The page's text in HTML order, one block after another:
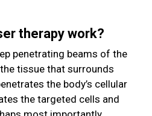
therapy work?
penetrating beams of the
tissue that surrounds
the body’s cellular
the targeted cells and